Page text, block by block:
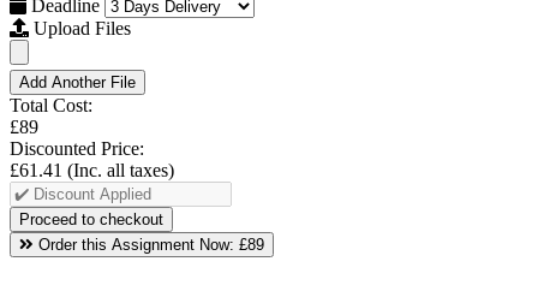
Deadline
Upload Files
Add Another File
Total Cost:
£89
Discounted Price:
£61.41 (Inc. all taxes)
Order this Assignment Now: £89